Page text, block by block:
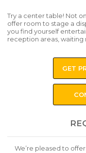
Try a center table! Not
offer room to stage a
you find yourself
reception areas, waiting
GET
We’re pleased to